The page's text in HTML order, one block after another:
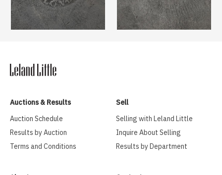
Auctions & Results
Auction Schedule
Results by Auction
Terms and Conditions
Sell
Selling with Leland Little
Inquire About Selling
Results by Department